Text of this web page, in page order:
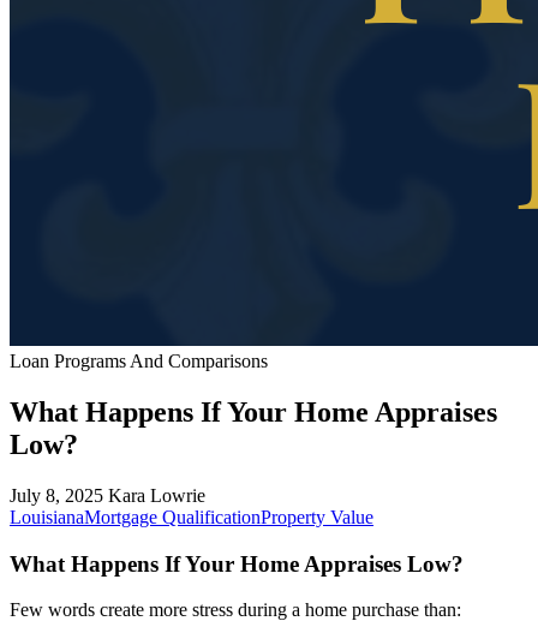
Loan Programs And Comparisons
What Happens If Your Home Appraises
Low?
July 8, 2025 Kara Lowrie
LouisianaMortgage QualificationProperty Value
What Happens If Your Home Appraises Low?
Few words create more stress during a home purchase than: